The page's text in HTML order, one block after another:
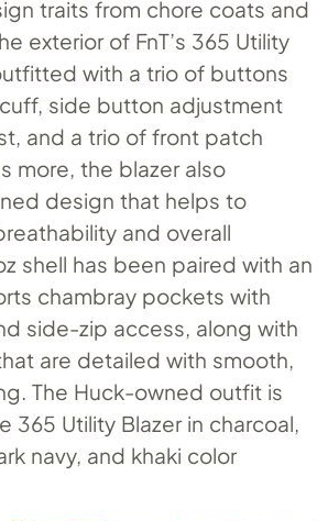
traits from chore coats and
exterior of FnT’s 365 Utility
with a trio of buttons
side button adjustment
and a trio of front patch
more, the blazer also
design that helps to
and overall
shell has been paired with an
chambray pockets with
side-zip access, along with
are detailed with smooth,
The Huck-owned outfit is
365 Utility Blazer in charcoal,
navy, and khaki color